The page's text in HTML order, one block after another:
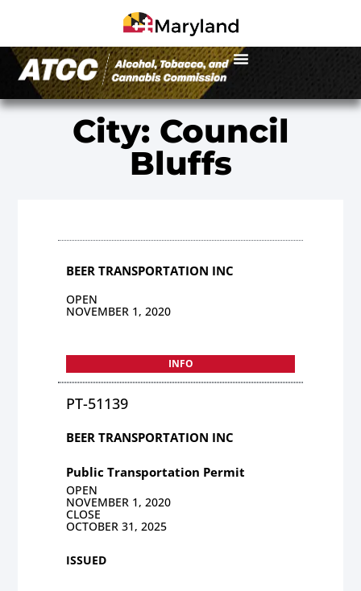
City: Council
Bluffs
BEER TRANSPORTATION INC
OPEN
NOVEMBER 1, 2020
INFO
PT-51139
BEER TRANSPORTATION INC
Public Transportation Permit
OPEN
NOVEMBER 1, 2020
CLOSE
OCTOBER 31, 2025
ISSUED